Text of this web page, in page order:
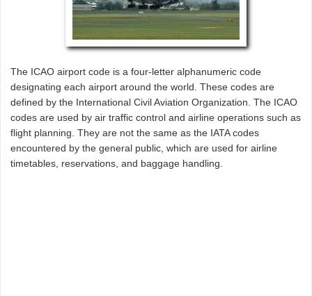
The ICAO airport code is a four-letter alphanumeric code
designating each airport around the world. These codes are
defined by the International Civil Aviation Organization. The ICAO
codes are used by air traffic control and airline operations such as
flight planning. They are not the same as the IATA codes
encountered by the general public, which are used for airline
timetables, reservations, and baggage handling.